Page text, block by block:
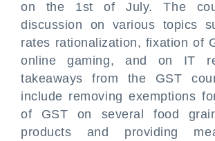
on the 1st of July. The
discussion on various topics
rates rationalization, fixation of
online gaming, and on IT
takeaways from the GST
include removing exemptions
of GST on several food
products and providing